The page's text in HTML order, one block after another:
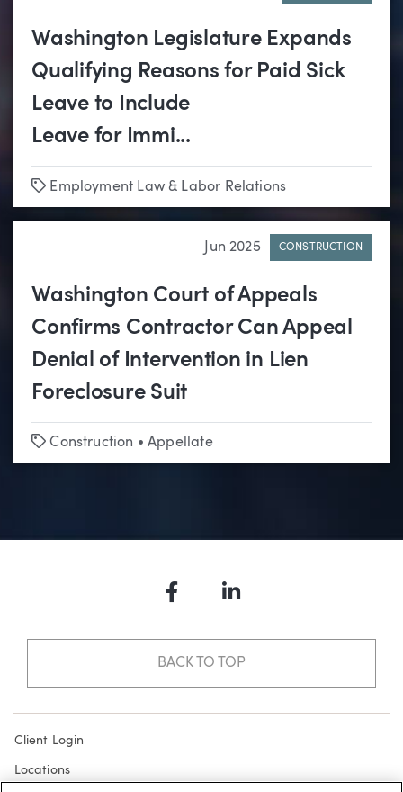
Washington Legislature Expands
Qualifying Reasons for Paid Sick
Leave to Include
Leave for Immi...
Tags
Employment Law & Labor Relations
Jun 2025 CONSTRUCTION
Washington Court of Appeals
Confirms Contractor Can Appeal
Denial of Intervention in Lien
Foreclosure Suit
Tags
Construction •Appellate
FacebookLinkedIn
BACK TO TOP
Client Login
Locations